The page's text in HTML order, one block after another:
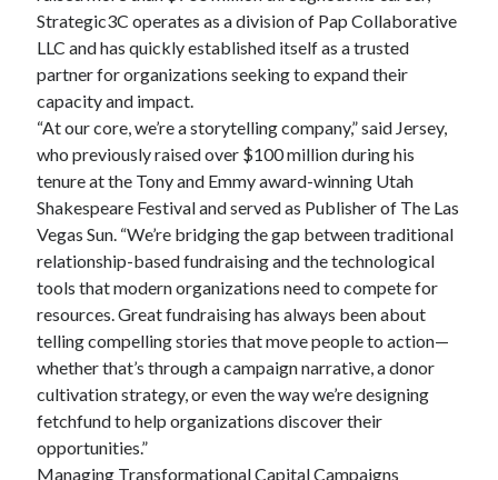
Strategic3C operates as a division of Pap Collaborative
LLC and has quickly established itself as a trusted
partner for organizations seeking to expand their
capacity and impact.
“At our core, we’re a storytelling company,” said Jersey,
who previously raised over $100 million during his
tenure at the Tony and Emmy award-winning Utah
Shakespeare Festival and served as Publisher of The Las
Vegas Sun. “We’re bridging the gap between traditional
relationship-based fundraising and the technological
tools that modern organizations need to compete for
resources. Great fundraising has always been about
telling compelling stories that move people to action—
whether that’s through a campaign narrative, a donor
cultivation strategy, or even the way we’re designing
fetchfund to help organizations discover their
opportunities.”
Managing Transformational Capital Campaigns